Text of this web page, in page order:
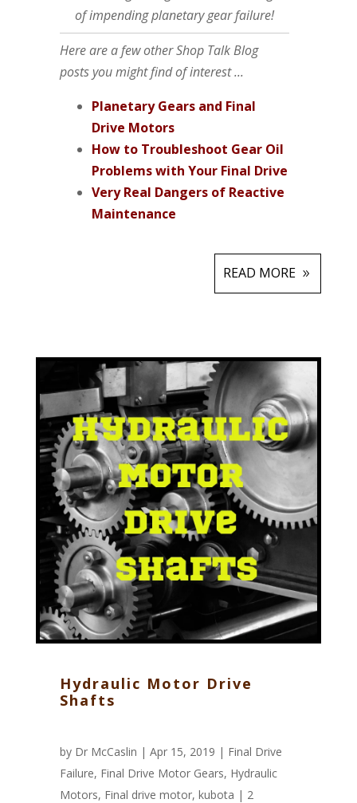
of impending planetary gear failure!
Here are a few other Shop Talk Blog
posts you might find of interest ...
Planetary Gears and Final
Drive Motors
How to Troubleshoot Gear Oil
Problems with Your Final Drive
Very Real Dangers of Reactive
Maintenance
READ MORE
Hydraulic Motor Drive
Shafts
by Dr McCaslin | Apr 15, 2019 | Final Drive
Failure, Final Drive Motor Gears, Hydraulic
Motors, Final drive motor, kubota | 2